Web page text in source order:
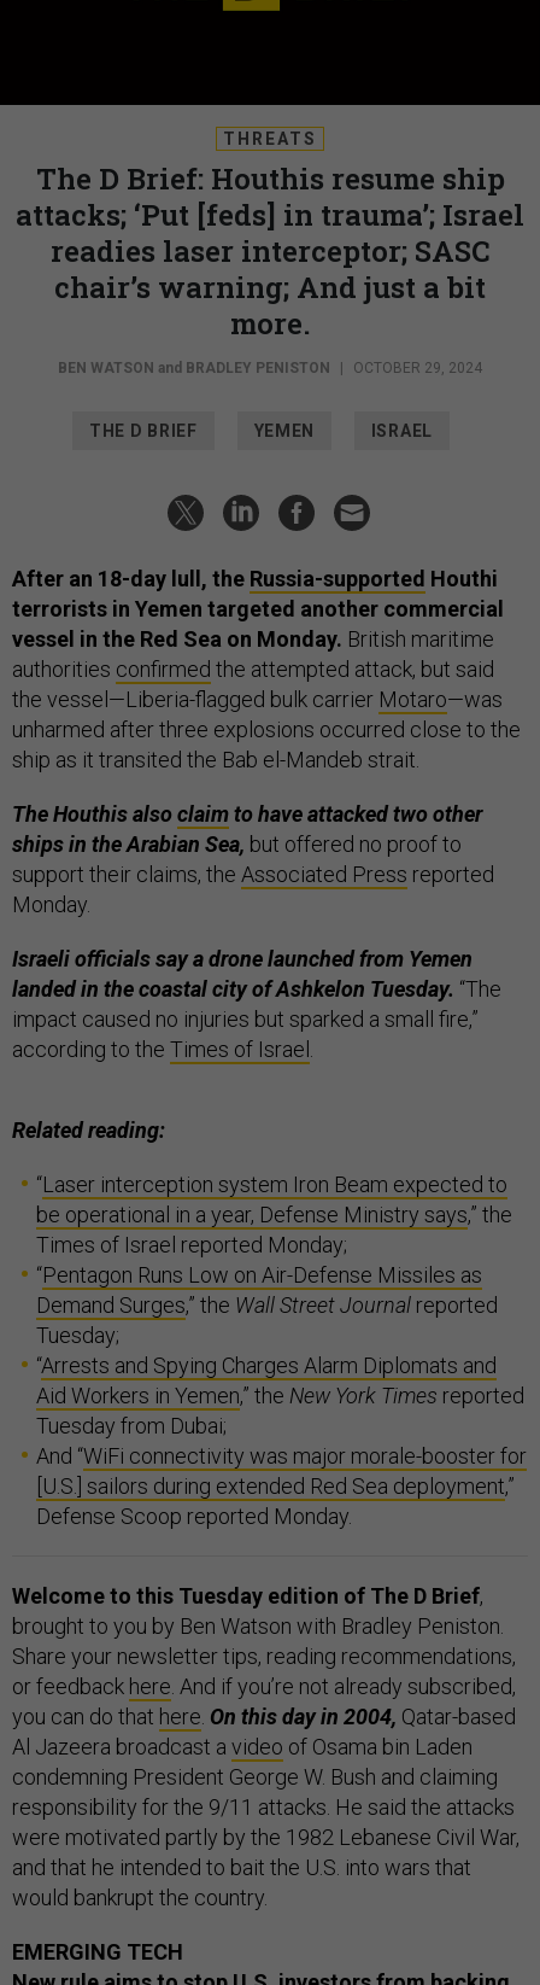
THREATS
The D Brief: Houthis resume ship
attacks; ‘Put [feds] in trauma’; Israel
readies laser interceptor; SASC
chair’s warning; And just a bit
more.
BEN WATSON and BRADLEY PENISTON OCTOBER 29, 2024
THE D BRIEF YEMEN ISRAEL
After an 18-day lull, the Russia-supported Houthi
terrorists in Yemen targeted another commercial
vessel in the Red Sea on Monday. British maritime
authorities confirmed the attempted attack, but said
the vessel—Liberia-flagged bulk carrier Motaro—was
unharmed after three explosions occurred close to the
ship as it transited the Bab el-Mandeb strait.
The Houthis alsoclaimto have attacked two other
ships in the Arabian Sea, but offered no proof to
support their claims, the Associated Press reported
Monday.
Israeli officials say a drone launched from Yemen
landed in the coastal city of Ashkelon Tuesday. “The
impact caused no injuries but sparked a small fire,”
according to the Times of Israel
Related reading:
“Laser interception system Iron Beam expected to
be operational in a year, Defense Ministry says,” the
Times of Israel reported Monday;
“Pentagon Runs Low on Air-Defense Missiles as
Demand Surges,” the Wall Street Journal reported
Tuesday;
“Arrests and Spying Charges Alarm Diplomats and
Aid Workers in Yemen,” the New York Times reported
Tuesday from Dubai;
And “WiFi connectivity was major morale-booster for
[U.S.] sailors during extended Red Sea deployment,”
Defense Scoop reported Monday.
Welcome to this Tuesday edition of The D Brief,
brought to you by Ben Watson with Bradley Peniston.
Share your newsletter tips, reading recommendations,
or feedback here . And if you’re not already subscribed,
you can do that here On this day in 2004, Qatar-based
Al Jazeera broadcast a video of Osama bin Laden
condemning President George W. Bush and claiming
responsibility for the 9/11 attacks. He said the attacks
were motivated partly by the 1982 Lebanese Civil War,
and that he intended to bait the U.S. into wars that
would bankrupt the country.
EMERGING TECH